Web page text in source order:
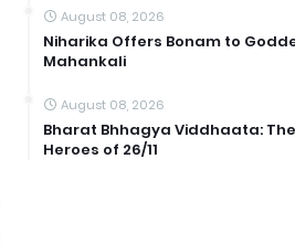
August 08, 2026
Niharika Offers Bonam to
Mahankali
August 08, 2026
Bharat Bhhagya Viddhaata:
Heroes of 26/11